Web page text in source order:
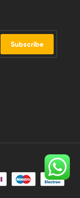
Subscribe